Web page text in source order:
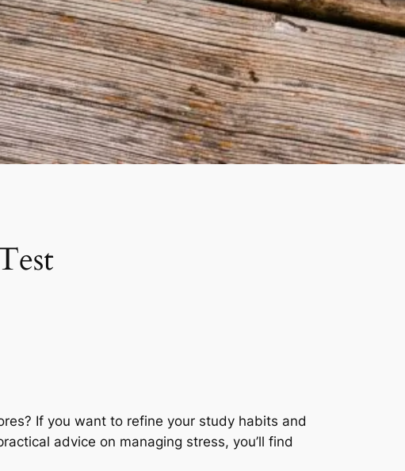
If you want to refine your study habits and
advice on managing stress, you’ll find